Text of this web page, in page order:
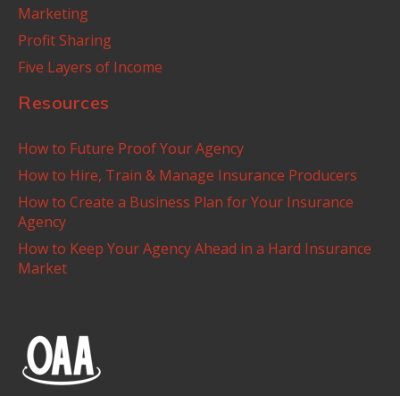
Marketing
Profit Sharing
Five Layers of Income
Resources
How to Future Proof Your Agency
How to Hire, Train & Manage Insurance Producers
How to Create a Business Plan for Your Insurance
Agency
How to Keep Your Agency Ahead in a Hard Insurance
Market